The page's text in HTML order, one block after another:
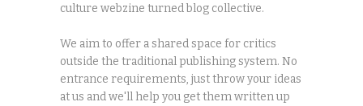
culture webzine turned blog collective.
We aim to offer a shared space for critics
outside the traditional publishing system. No
entrance requirements, just throw your ideas
at us and we'll help you get them written up